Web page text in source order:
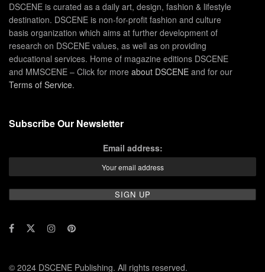
DSCENE is curated as a daily art, design, fashion & lifestyle
destination. DSCENE is non-for-profit fashion and culture
basis organization which aims at further development of
research on DSCENE values, as well as on providing
educational services. Home of magazine editions DSCENE
and MMSCENE – Click for more about DSCENE and for our
Terms of Service.
Subscribe Our Newsletter
Email address:
© 2024 DSCENE Publishing. All rights reserved.